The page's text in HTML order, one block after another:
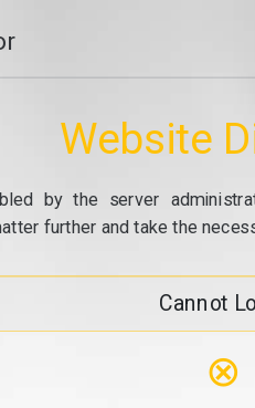
Website
by the server
further and take the
Cannot
⊗